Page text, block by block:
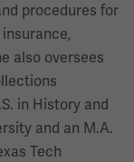
procedures for
also oversees
in History and
and an M.A.
Tech